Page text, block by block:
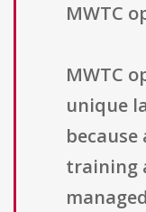
MWTC
MWTC
unique
training